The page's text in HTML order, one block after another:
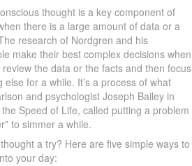
thought is a key component of
there is a large amount of data or a
research of Nordgren and his
make their best complex decisions when
the data or the facts and then focus
for a while. It’s a process of what
and psychologist Joseph Bailey in
Speed of Life, called putting a problem
to simmer a while.
a try? Here are five simple ways to
your day: